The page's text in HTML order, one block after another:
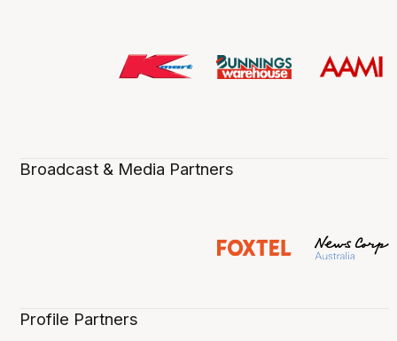
Broadcast & Media Partners
Profile Partners